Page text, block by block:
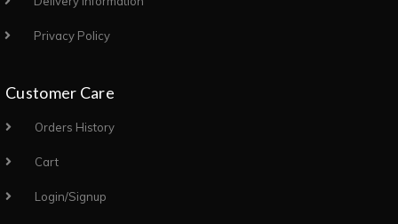
Privacy Policy
Customer Care
Orders History
Cart
Login/Signup